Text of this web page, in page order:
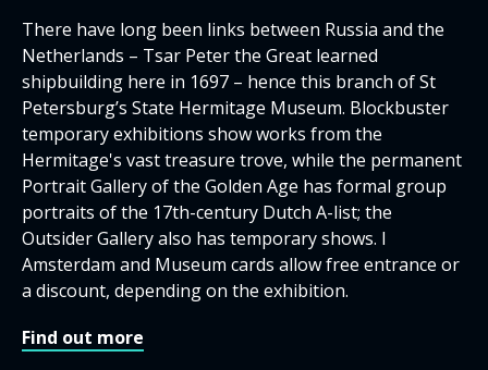
There have long been links between Russia and the
Netherlands – Tsar Peter the Great learned
shipbuilding here in 1697 – hence this branch of St
Petersburg’s State Hermitage Museum. Blockbuster
temporary exhibitions show works from the
Hermitage's vast treasure trove, while the permanent
Portrait Gallery of the Golden Age has formal group
portraits of the 17th-century Dutch A-list; the
Outsider Gallery also has temporary shows. I
Amsterdam and Museum cards allow free entrance or
a discount, depending on the exhibition.
Find out more